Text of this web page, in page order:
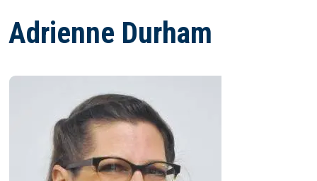
Adrienne Durham